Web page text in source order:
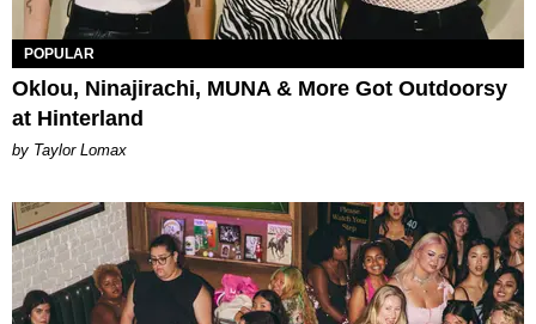
POPULAR
Oklou, Ninajirachi, MUNA & More Got Outdoorsy
at Hinterland
by Taylor Lomax